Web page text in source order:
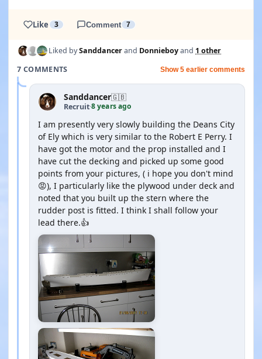
Like 3 Comment 7
Liked bySanddancerand Donnieboyand 1 other
7 COMMENTS
Show 5 earlier comments
Sanddancer🇬🇧
Recruit·8 years ago
I am presently very slowly building the Deans City
of Ely which is very similar to the Robert E Perry. I
have got the motor and the prop installed and I
have cut the decking and picked up some good
points from your pictures, ( i hope you don't mind
😡), I particularly like the plywood under deck and
noted that you built up the stern where the
rudder post is fitted. I think I shall follow your
lead there.👍